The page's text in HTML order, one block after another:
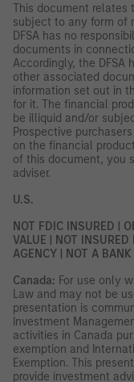
This document relates
subject to any form of
DFSA has no
documents in
Accordingly, the DFSA
other associated
information set out in
for it. The financial
be illiquid and/or
Prospective
on the financial
of this document, you
adviser.
U.S.
NOT FDIC INSURED |
VALUE | NOT
AGENCY | NOT A
Canada: For use only
Law and may not be
presentation is
Investment
activities in Canada
exemption and
Exemption. This
provide investment